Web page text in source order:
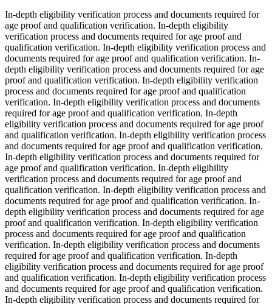
In-depth eligibility verification process and documents required for
age proof and qualification verification. In-depth eligibility
verification process and documents required for age proof and
qualification verification. In-depth eligibility verification process and
documents required for age proof and qualification verification. In-
depth eligibility verification process and documents required for age
proof and qualification verification. In-depth eligibility verification
process and documents required for age proof and qualification
verification. In-depth eligibility verification process and documents
required for age proof and qualification verification. In-depth
eligibility verification process and documents required for age proof
and qualification verification. In-depth eligibility verification process
and documents required for age proof and qualification verification.
In-depth eligibility verification process and documents required for
age proof and qualification verification. In-depth eligibility
verification process and documents required for age proof and
qualification verification. In-depth eligibility verification process and
documents required for age proof and qualification verification. In-
depth eligibility verification process and documents required for age
proof and qualification verification. In-depth eligibility verification
process and documents required for age proof and qualification
verification. In-depth eligibility verification process and documents
required for age proof and qualification verification. In-depth
eligibility verification process and documents required for age proof
and qualification verification. In-depth eligibility verification process
and documents required for age proof and qualification verification.
In-depth eligibility verification process and documents required for